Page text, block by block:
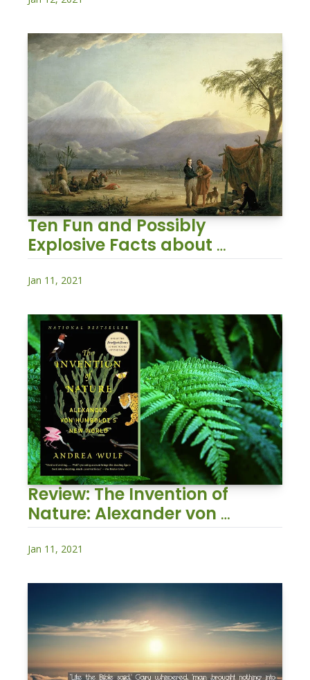
Ten Fun and Possibly
Explosive Facts about
Volcanoes
Jan 11, 2021
Review: The Invention of
Nature: Alexander von
Humboldt's New World
Jan 11, 2021